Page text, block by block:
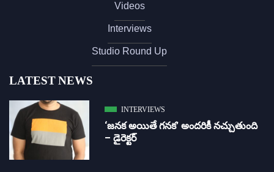
Videos
Interviews
Studio Round Up
LATEST NEWS
INTERVIEWS
‘జ‌న‌క అయితే గ‌న‌క‌’ అందరికీ నచ్చుతుంది
– డైరెక్ట‌ర్